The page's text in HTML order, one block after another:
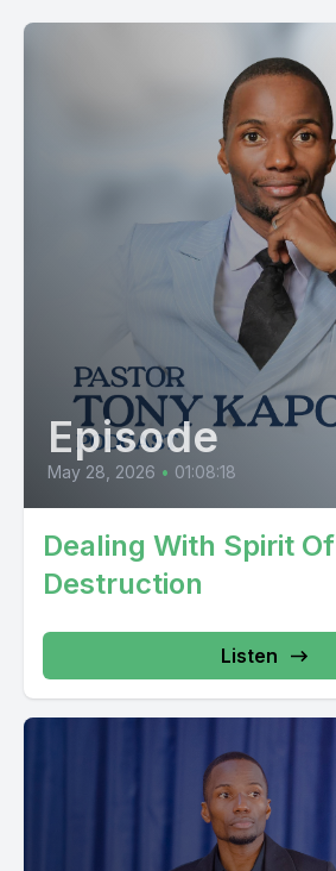
Episode
May 28, 2026 • 01:08:18
Dealing With Spirit Of
Destruction
Listen